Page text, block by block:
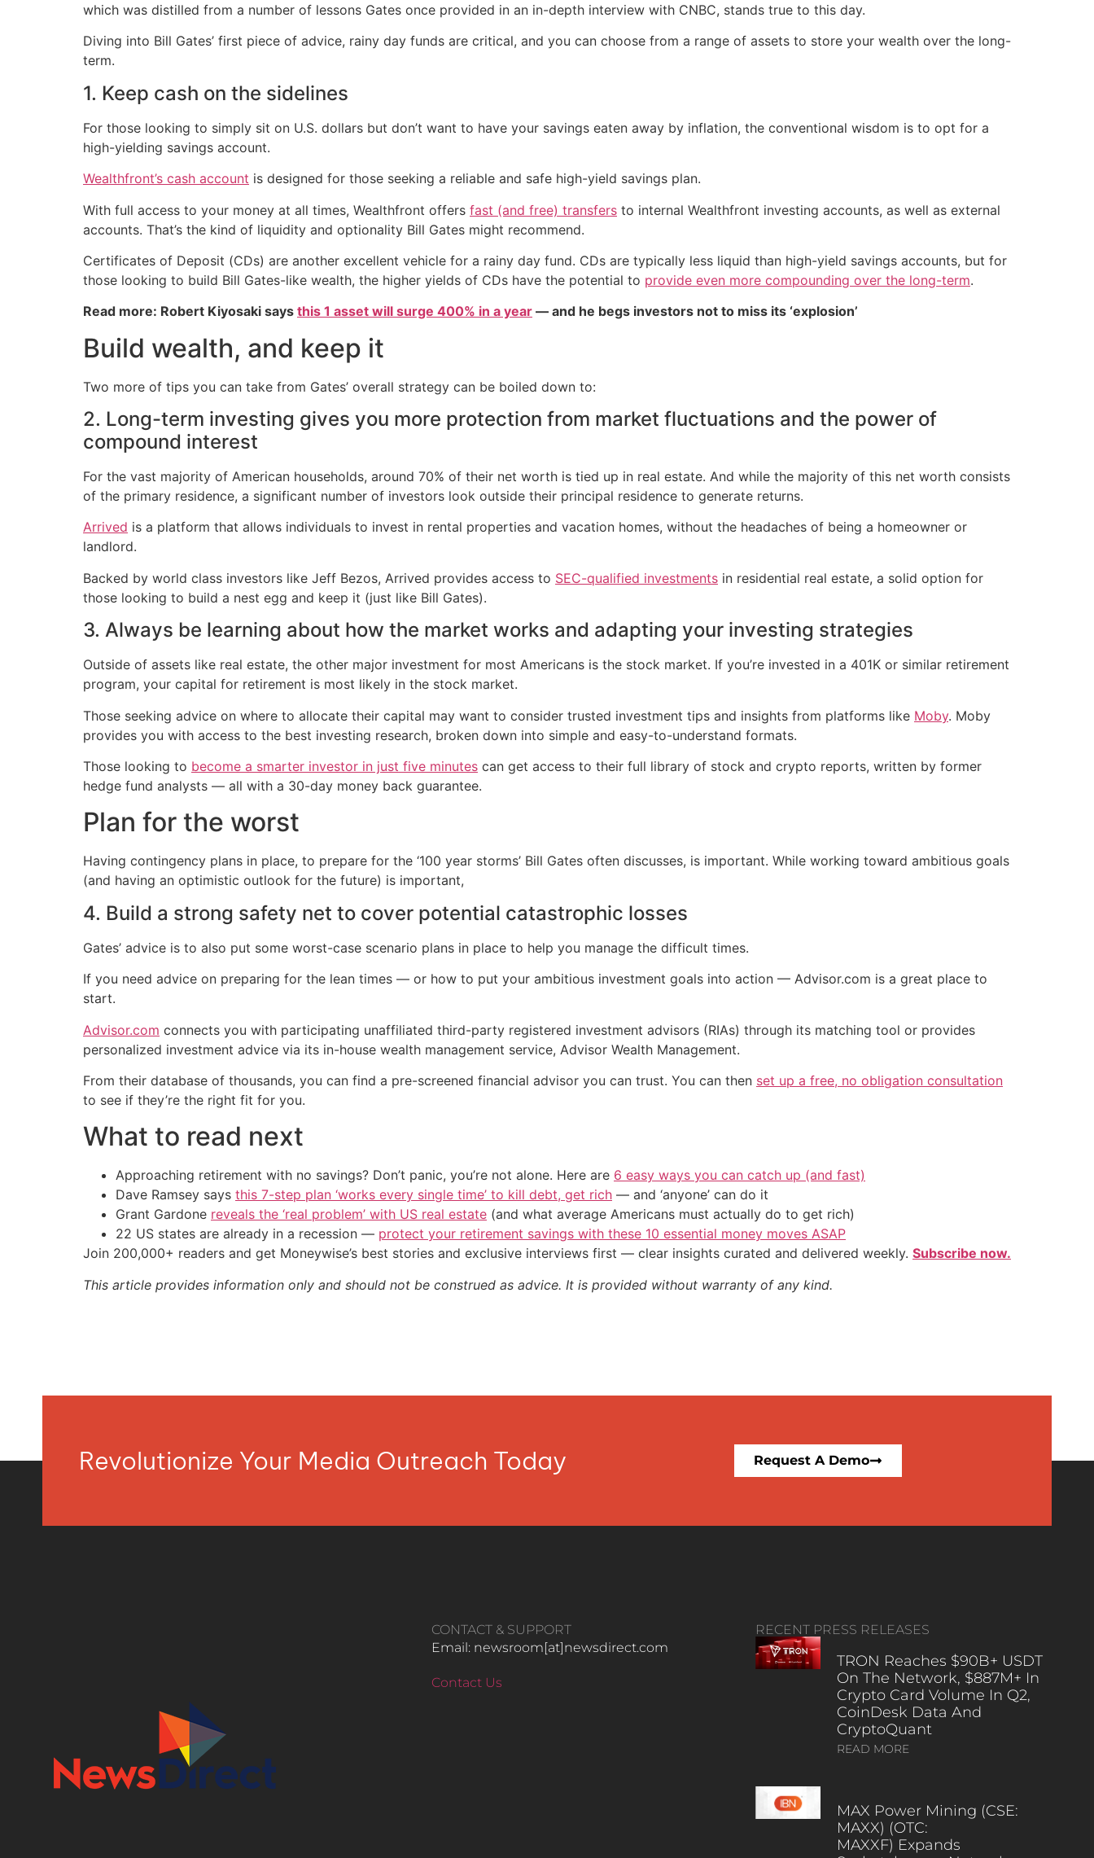
which was distilled from a number of lessons Gates once provided in an in-depth interview with CNBC, stands true to this day.
Diving into Bill Gates’ first piece of advice, rainy day funds are critical, and you can choose from a range of assets to store your wealth over the long-
term.
1. Keep cash on the sidelines
For those looking to simply sit on U.S. dollars but don’t want to have your savings eaten away by inflation, the conventional wisdom is to opt for a
high-yielding savings account.
Wealthfront’s cash account is designed for those seeking a reliable and safe high-yield savings plan.
With full access to your money at all times, Wealthfront offers fast (and free) transfers to internal Wealthfront investing accounts, as well as external
accounts. That’s the kind of liquidity and optionality Bill Gates might recommend.
Certificates of Deposit (CDs) are another excellent vehicle for a rainy day fund. CDs are typically less liquid than high-yield savings accounts, but for
those looking to build Bill Gates-like wealth, the higher yields of CDs have the potential to provide even more compounding over the long-term.
Read more: Robert Kiyosaki says this 1 asset will surge 400% in a year — and he begs investors not to miss its ‘explosion’
Build wealth, and keep it
Two more of tips you can take from Gates’ overall strategy can be boiled down to:
2. Long-term investing gives you more protection from market fluctuations and the power of
compound interest
For the vast majority of American households, around 70% of their net worth is tied up in real estate. And while the majority of this net worth consists
of the primary residence, a significant number of investors look outside their principal residence to generate returns.
Arrived is a platform that allows individuals to invest in rental properties and vacation homes, without the headaches of being a homeowner or
landlord.
Backed by world class investors like Jeff Bezos, Arrived provides access to SEC-qualified investments in residential real estate, a solid option for
those looking to build a nest egg and keep it (just like Bill Gates).
3. Always be learning about how the market works and adapting your investing strategies
Outside of assets like real estate, the other major investment for most Americans is the stock market. If you’re invested in a 401K or similar retirement
program, your capital for retirement is most likely in the stock market.
Those seeking advice on where to allocate their capital may want to consider trusted investment tips and insights from platforms like Moby. Moby
provides you with access to the best investing research, broken down into simple and easy-to-understand formats.
Those looking to become a smarter investor in just five minutes can get access to their full library of stock and crypto reports, written by former
hedge fund analysts — all with a 30-day money back guarantee.
Plan for the worst
Having contingency plans in place, to prepare for the ‘100 year storms’ Bill Gates often discusses, is important. While working toward ambitious goals
(and having an optimistic outlook for the future) is important,
4. Build a strong safety net to cover potential catastrophic losses
Gates’ advice is to also put some worst-case scenario plans in place to help you manage the difficult times.
If you need advice on preparing for the lean times — or how to put your ambitious investment goals into action — Advisor.com is a great place to
start.
Advisor.com connects you with participating unaffiliated third-party registered investment advisors (RIAs) through its matching tool or provides
personalized investment advice via its in-house wealth management service, Advisor Wealth Management.
From their database of thousands, you can find a pre-screened financial advisor you can trust. You can then set up a free, no obligation consultation
to see if they’re the right fit for you.
What to read next
Approaching retirement with no savings? Don’t panic, you’re not alone. Here are 6 easy ways you can catch up (and fast)
Dave Ramsey says this 7-step plan ‘works every single time’ to kill debt, get rich — and ‘anyone’ can do it
Grant Gardone reveals the ‘real problem’ with US real estate (and what average Americans must actually do to get rich)
22 US states are already in a recession — protect your retirement savings with these 10 essential money moves ASAP
Join 200,000+ readers and get Moneywise’s best stories and exclusive interviews first — clear insights curated and delivered weekly. Subscribe now.
This article provides information only and should not be construed as advice. It is provided without warranty of any kind.
Revolutionize Your Media Outreach Today Request A Demo
CONTACT & SUPPORT
Email: newsroom[at]newsdirect.com
Contact Us
RECENT PRESS RELEASES
TRON Reaches $90B+ USDT
On The Network, $887M+ In
Crypto Card Volume In Q2,
CoinDesk Data And
CryptoQuant
READ MORE
MAX Power Mining (CSE:
MAXX) (OTC:
MAXXF) Expands